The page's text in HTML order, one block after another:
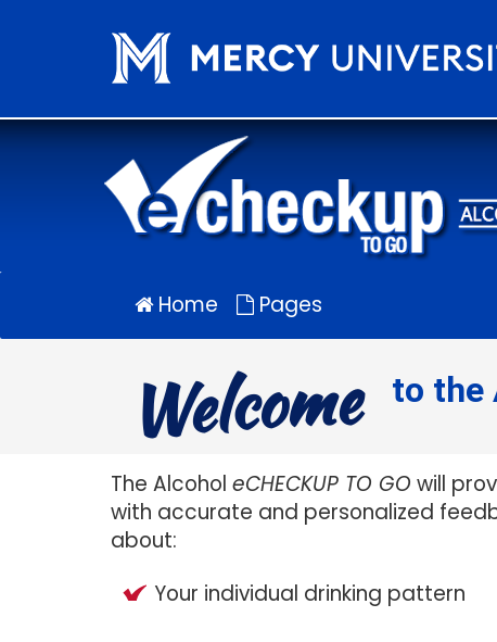
eCHECKUP
TO
for
Mercy
University
Home Pages
Welcome to the
The Alcohol eCHECKUP TO GO will
with accurate and personalized
about:
Your individual drinking pattern